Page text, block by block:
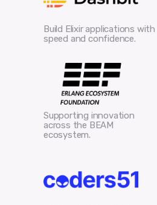
Build Elixir applications with
speed and confidence.
Supporting innovation
across the BEAM
ecosystem.